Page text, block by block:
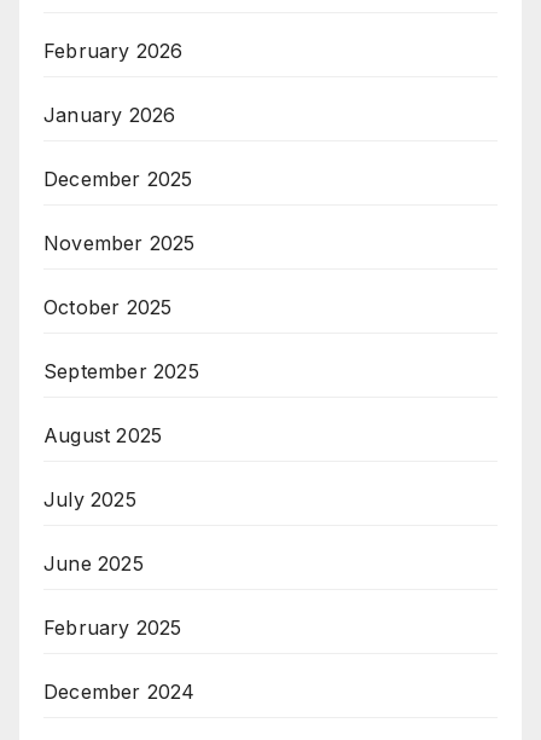
February 2026
January 2026
December 2025
November 2025
October 2025
September 2025
August 2025
July 2025
June 2025
February 2025
December 2024